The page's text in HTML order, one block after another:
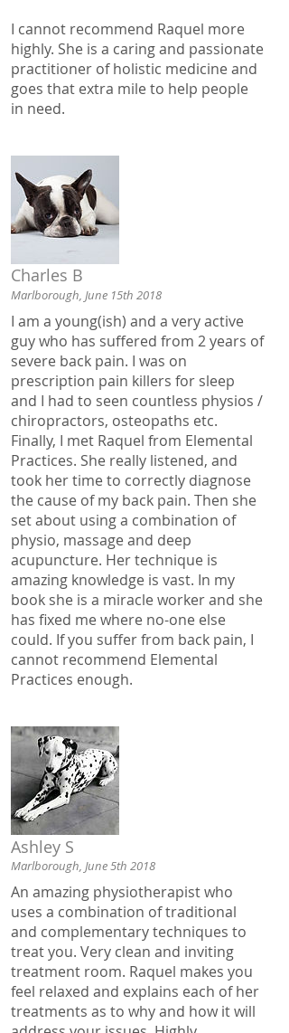
I cannot recommend Raquel more
highly. She is a caring and passionate
practitioner of holistic medicine and
goes that extra mile to help people
in need.
Charles B
Marlborough, June 15th 2018
I am a young(ish) and a very active
guy who has suffered from 2 years of
severe back pain. I was on
prescription pain killers for sleep
and I had to seen countless physios /
chiropractors, osteopaths etc.
Finally, I met Raquel from Elemental
Practices. She really listened, and
took her time to correctly diagnose
the cause of my back pain. Then she
set about using a combination of
physio, massage and deep
acupuncture. Her technique is
amazing knowledge is vast. In my
book she is a miracle worker and she
has fixed me where no-one else
could. If you suffer from back pain, I
cannot recommend Elemental
Practices enough.
Ashley S
Marlborough, June 5th 2018
An amazing physiotherapist who
uses a combination of traditional
and complementary techniques to
treat you. Very clean and inviting
treatment room. Raquel makes you
feel relaxed and explains each of her
treatments as to why and how it will